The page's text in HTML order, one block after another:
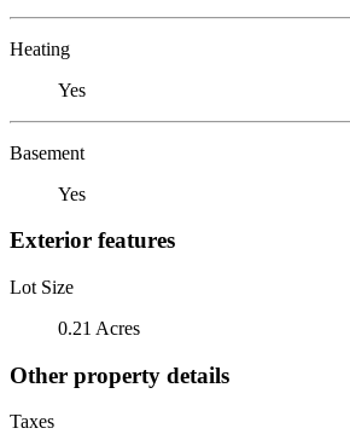
Heating
Yes
Basement
Yes
Exterior features
Lot Size
0.21 Acres
Other property details
Taxes